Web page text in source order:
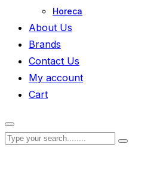
Horeca
About Us
Brands
Contact Us
My account
Cart